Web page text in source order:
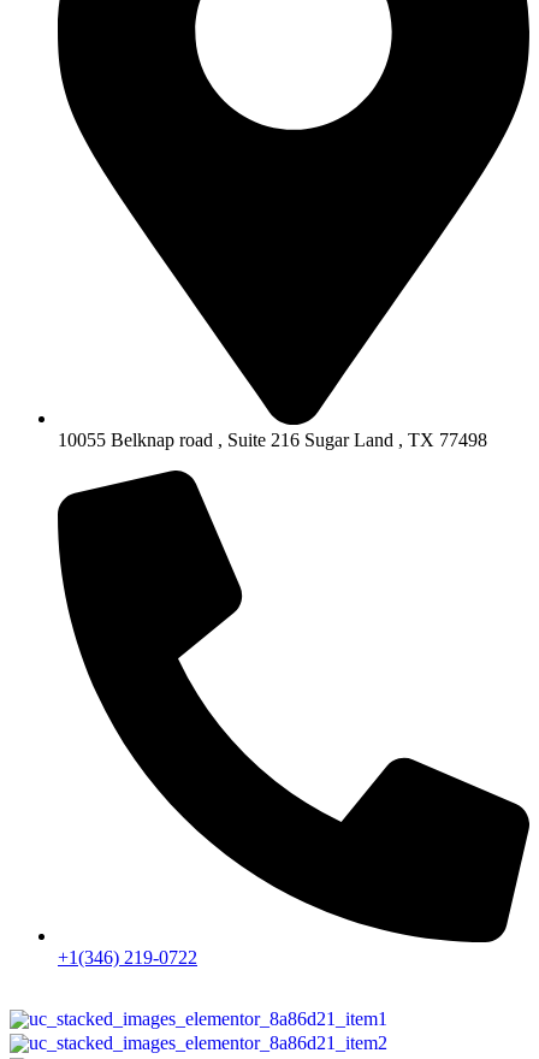
10055 Belknap road , Suite 216 Sugar Land , TX 77498
+1(346) 219-0722